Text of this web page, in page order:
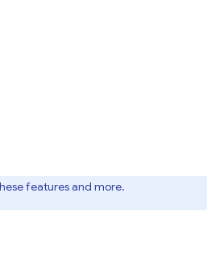
features and more.